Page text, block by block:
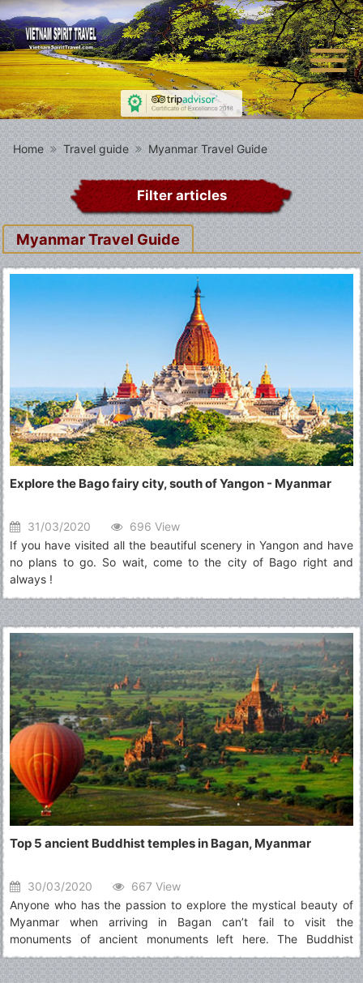
Home Travel guide Myanmar Travel Guide
Filter articles
Myanmar Travel Guide
Explore the Bago fairy city, south of Yangon - Myanmar
31/03/2020
696 View
If you have visited all the beautiful scenery in Yangon and have
no plans to go. So wait, come to the city of Bago right and
always !
Top 5 ancient Buddhist temples in Bagan, Myanmar
30/03/2020
667 View
Anyone who has the passion to explore the mystical beauty of
Myanmar when arriving in Bagan can’t fail to visit the
monuments of ancient monuments left here. The Buddhist
temples that stand along the flow of time are the testimony to
the dynasties and Buddhist culture in Myanmar.